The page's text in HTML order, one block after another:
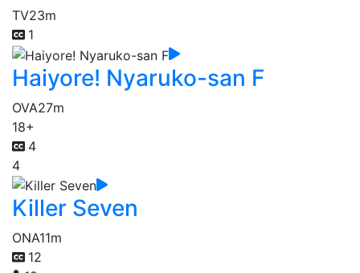
TV23m
1
Haiyore! Nyaruko-san F
OVA27m
18+
4
4
Killer Seven
ONA11m
12